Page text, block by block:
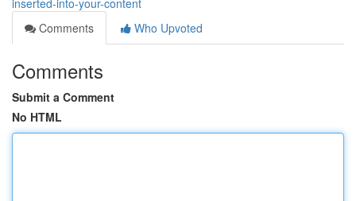
inserted-into-your-content
Comments
Who Upvoted
Comments
Submit a Comment
No HTML